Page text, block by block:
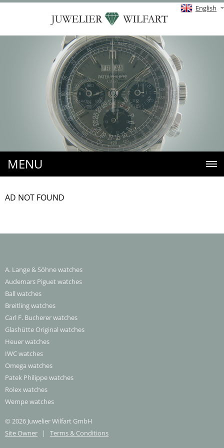
English
MENU
AD NOT FOUND
A. Lange & Söhne watches
Audemars Piguet watches
Ball watches
Breitling watches
Carl F. Bucherer watches
Glashütte Original watches
Heuer watches
IWC watches
Omega watches
Patek Philippe watches
Rolex watches
Wempe watches
© 2026 Juwelier Wilfart GmbH
Site Owner | Terms & Conditions